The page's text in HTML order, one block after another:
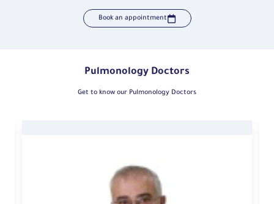
Book an appointment
Pulmonology Doctors
Get to know our Pulmonology Doctors